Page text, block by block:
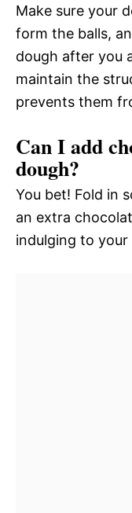
Make sure your
form the balls,
dough after you
maintain the
prevents them
Can I add
dough?
You bet! Fold in
an extra
indulging to your